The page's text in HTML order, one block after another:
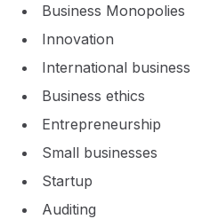
Business Monopolies
Innovation
International business
Business ethics
Entrepreneurship
Small businesses
Startup
Auditing